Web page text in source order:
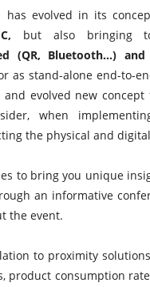
has evolved in its
but also bringing
(QR, Bluetooth…) and
as stand-alone end-to-
evolved new
when
the physical and
to bring you unique
an informative
the event.
to proximity
product consumption